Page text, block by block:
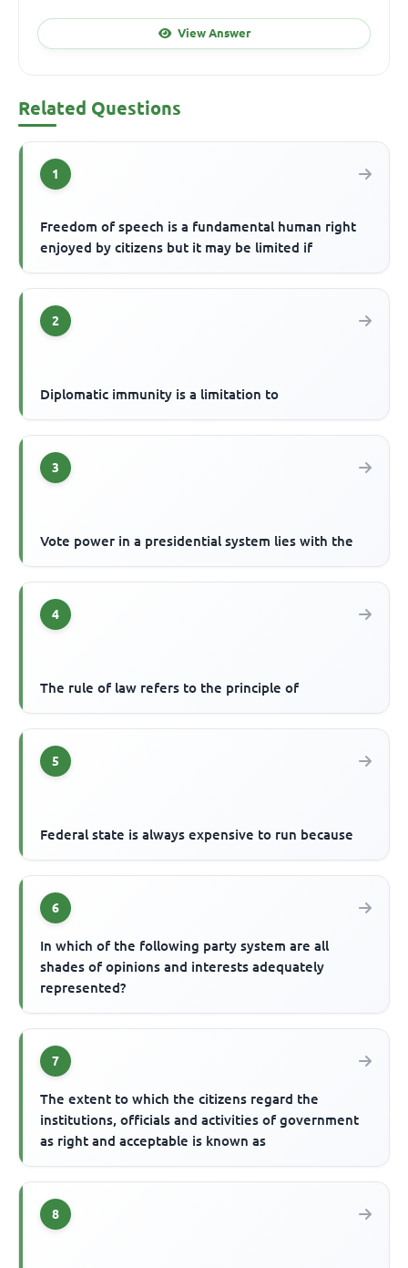
View Answer
Related Questions
1
Freedom of speech is a fundamental human right
enjoyed by citizens but it may be limited if
2
Diplomatic immunity is a limitation to
3
Vote power in a presidential system lies with the
4
The rule of law refers to the principle of
5
Federal state is always expensive to run because
6
In which of the following party system are all
shades of opinions and interests adequately
represented?
7
The extent to which the citizens regard the
institutions, officials and activities of government
as right and acceptable is known as
8